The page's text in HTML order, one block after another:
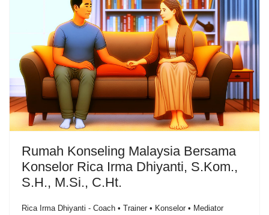
Rumah Konseling Malaysia Bersama
Konselor Rica Irma Dhiyanti, S.Kom.,
S.H., M.Si., C.Ht.
Rica Irma Dhiyanti - Coach • Trainer • Konselor • Mediator